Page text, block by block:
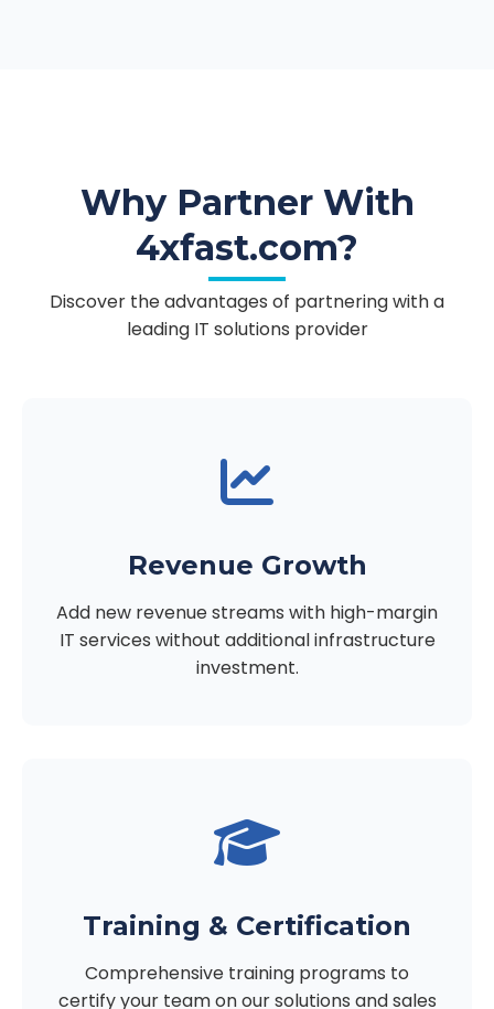
Why Partner With
4xfast.com?
Discover the advantages of partnering with a
leading IT solutions provider
Revenue Growth
Add new revenue streams with high-margin
IT services without additional infrastructure
investment.
Training & Certification
Comprehensive training programs to
certify your team on our solutions and sales